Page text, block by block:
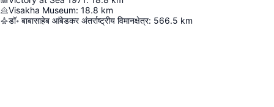
Visakha Museum: 18.8 km
डॉ॰ बाबासाहेब आंबेडकर अंतर्राष्ट्रीय विमानक्षेत्र: 566.5 km